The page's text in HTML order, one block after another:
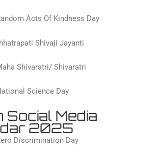
Acts Of Kindness Day
Shivaji Jayanti
Shivaratri/ Shivaratri
Science Day
Social Media
2025
Discrimination Day